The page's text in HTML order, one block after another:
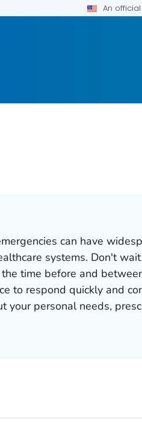
An
can have
systems. Don't
time before and
to respond quickly and
your personal needs,